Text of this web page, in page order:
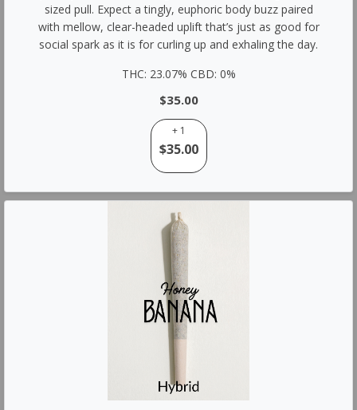
sized pull. Expect a tingly, euphoric body buzz paired
with mellow, clear-headed uplift that’s just as good for
social spark as it is for curling up and exhaling the day.
THC: 23.07% CBD: 0%
$35.00
+ 1
$35.00